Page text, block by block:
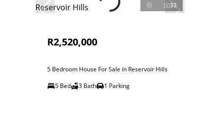
33
R2,520,000
5 Bedroom House For Sale in Reservoir Hills
5 Bed
3 Bath 1 Parking